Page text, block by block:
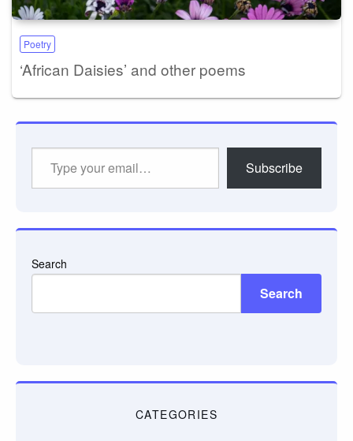
Poetry
‘African Daisies’ and other poems
Subscribe
Search
Search
CATEGORIES